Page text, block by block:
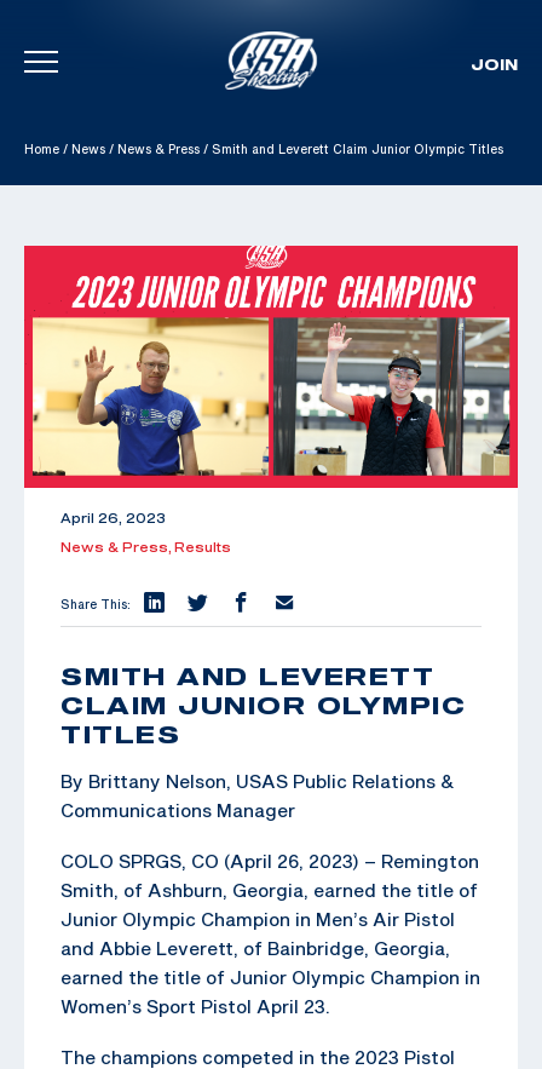
Skip To Content
JOIN
Home / News / News & Press / Smith and Leverett Claim Junior Olympic Titles
April 26, 2023
News & Press, Results
Share This:
SMITH AND LEVERETT
CLAIM JUNIOR OLYMPIC
TITLES
By Brittany Nelson, USAS Public Relations &
Communications Manager
COLO SPRGS, CO (April 26, 2023) – Remington
Smith, of Ashburn, Georgia, earned the title of
Junior Olympic Champion in Men’s Air Pistol
and Abbie Leverett, of Bainbridge, Georgia,
earned the title of Junior Olympic Champion in
Women’s Sport Pistol April 23.
The champions competed in the 2023 Pistol